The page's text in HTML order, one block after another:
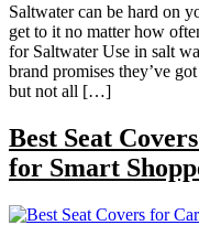
Saltwater can be hard on
get to it no matter how
for Saltwater Use in salt
brand promises they’ve
but not all […]
Best Seat
for Smart